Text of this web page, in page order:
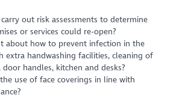
out risk assessments to determine
or services could re-open?
about how to prevent infection in the
extra handwashing facilities, cleaning of
handles, kitchen and desks?
use of face coverings in line with